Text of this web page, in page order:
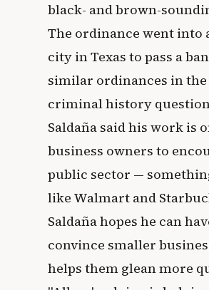
black- and brown-
The ordinance went into
city in Texas to pass a
similar ordinances in the
criminal history
Saldaña said his work is
business owners to
public sector —
like Walmart and
Saldaña hopes he can
convince smaller
helps them glean more